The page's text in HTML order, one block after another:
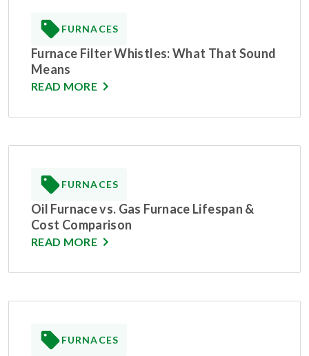
FURNACES
Furnace Filter Whistles: What That Sound
Means
READ MORE
FURNACES
Oil Furnace vs. Gas Furnace Lifespan &
Cost Comparison
READ MORE
FURNACES